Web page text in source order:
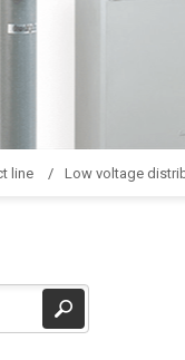
line Low voltage